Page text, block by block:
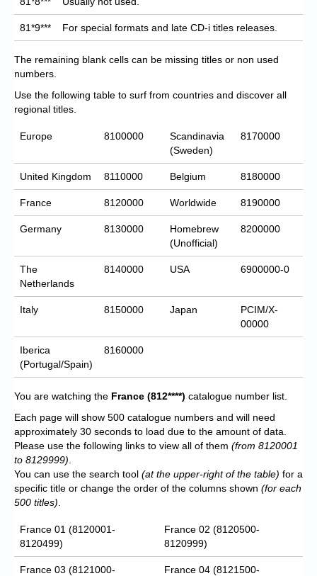
81*9*** For special formats and late CD-i titles releases.
The remaining blank cells can be missing titles or non used
numbers.
Use the following table to surf from countries and discover all
regional titles.
Europe 8100000
Scandinavia
(Sweden)
8170000
United Kingdom 8110000 Belgium 8180000
France 8120000 Worldwide 8190000
Germany 8130000
Homebrew
(Unofficial)
8200000
The
Netherlands
8140000 USA 6900000-0
Italy 8150000 Japan
PCIM/X-
00000
Iberica
(Portugal/Spain)
8160000
You are watching the France (812****) catalogue number list.
Each page will show 500 catalogue numbers and will need
approximately 30 seconds to load due to the amount of data.
Please use the following links to view all of them (from 8120001
to 8129999)
You can use the search tool (at the upper-right of the table) for a
specific title or change the order of the columns shown (for each
500 titles)
France 01 (8120001-
8120499)
France 02 (8120500-
8120999)
France 03 (8121000-
France 04 (8121500-